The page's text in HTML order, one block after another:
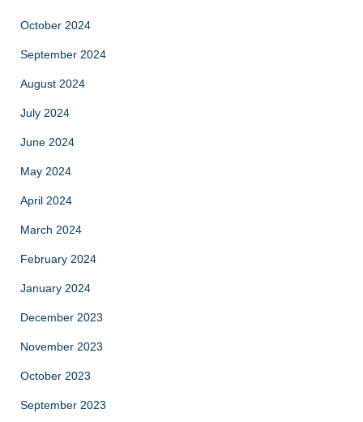
October 2024
September 2024
August 2024
July 2024
June 2024
May 2024
April 2024
March 2024
February 2024
January 2024
December 2023
November 2023
October 2023
September 2023